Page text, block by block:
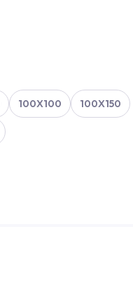
100X100 100X150